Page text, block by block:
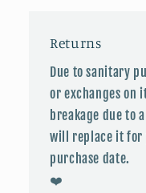
Returns
Due to sanitary
or exchanges on
breakage due to
will replace it for
purchase date.
❤️